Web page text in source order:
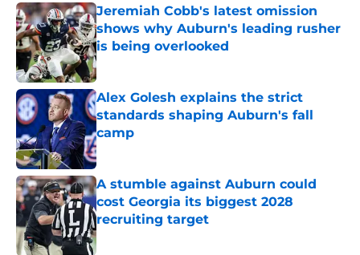
Jeremiah Cobb's latest omission
shows why Auburn's leading rusher
is being overlooked
Published by on Invalid Date
Alex Golesh explains the strict
standards shaping Auburn's fall
camp
Published by on Invalid Date
A stumble against Auburn could
cost Georgia its biggest 2028
recruiting target
Published by on Invalid Date